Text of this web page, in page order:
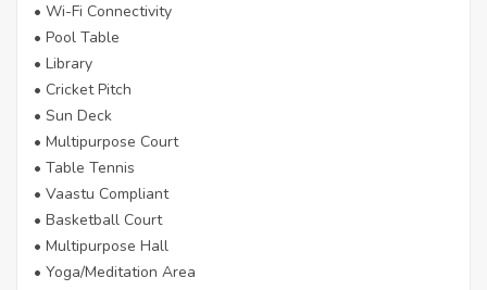
• Wi-Fi Connectivity
• Pool Table
• Library
• Cricket Pitch
• Sun Deck
• Multipurpose Court
• Table Tennis
• Vaastu Compliant
• Basketball Court
• Multipurpose Hall
• Yoga/Meditation Area